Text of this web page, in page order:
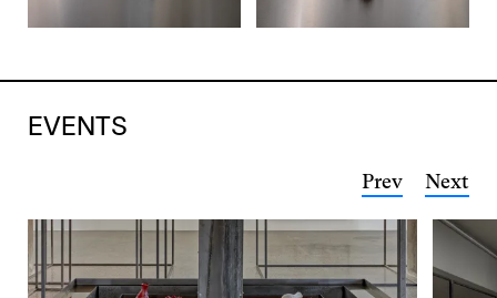
EVENTS
Prev Next